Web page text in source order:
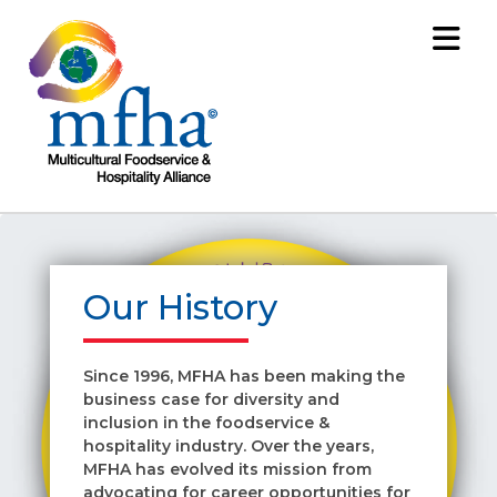
Our History
Since 1996, MFHA has been making the
business case for diversity and
inclusion in the foodservice &
hospitality industry. Over the years,
MFHA has evolved its mission from
advocating for career opportunities for